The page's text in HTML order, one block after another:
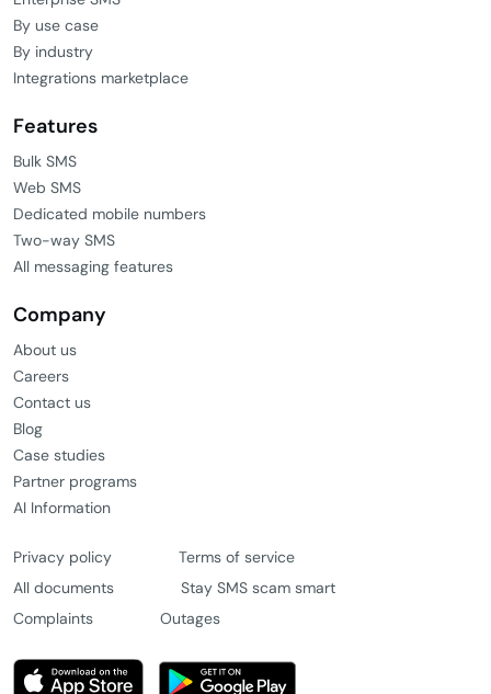
By use case
By industry
Integrations marketplace
Features
Bulk SMS
Web SMS
Dedicated mobile numbers
Two-way SMS
All messaging features
Company
About us
Careers
Contact us
Blog
Case studies
Partner programs
AI Information
Privacy policy
Terms of service
All documents
Stay SMS scam smart
Complaints
Outages